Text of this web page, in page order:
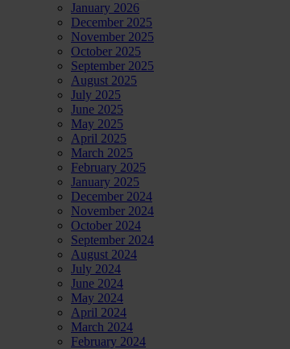
January 2026
December 2025
November 2025
October 2025
September 2025
August 2025
July 2025
June 2025
May 2025
April 2025
March 2025
February 2025
January 2025
December 2024
November 2024
October 2024
September 2024
August 2024
July 2024
June 2024
May 2024
April 2024
March 2024
February 2024